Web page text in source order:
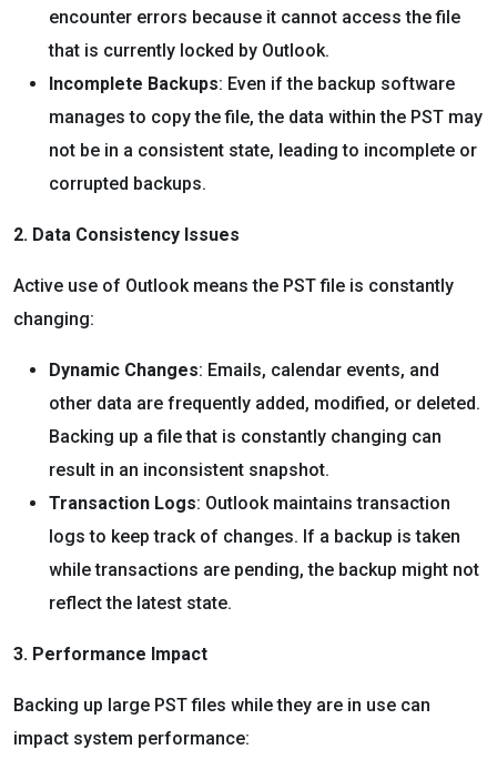
encounter errors because it cannot access the file
that is currently locked by Outlook.
Incomplete Backups: Even if the backup software
manages to copy the file, the data within the PST may
not be in a consistent state, leading to incomplete or
corrupted backups.
2. Data Consistency Issues
Active use of Outlook means the PST file is constantly
changing:
Dynamic Changes: Emails, calendar events, and
other data are frequently added, modified, or deleted.
Backing up a file that is constantly changing can
result in an inconsistent snapshot.
Transaction Logs: Outlook maintains transaction
logs to keep track of changes. If a backup is taken
while transactions are pending, the backup might not
reflect the latest state.
3. Performance Impact
Backing up large PST files while they are in use can
impact system performance: